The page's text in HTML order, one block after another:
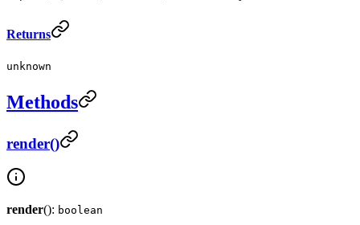
Returns
unknown
Methods
render()
render(): boolean